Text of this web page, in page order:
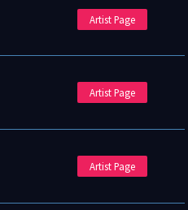
Artist Page
Artist Page
Artist Page